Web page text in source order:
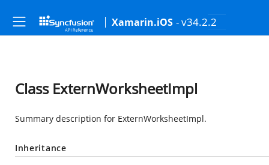
Xamarin.iOS - v34.2.2
Class ExternWorksheetImpl
Summary description for ExternWorksheetImpl.
Inheritance